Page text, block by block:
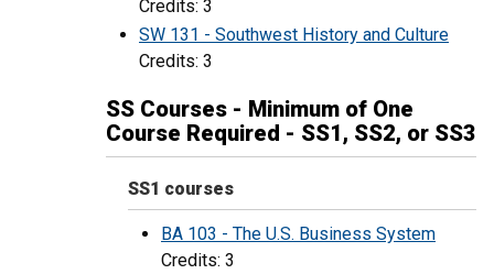
Credits: 3
SW 131 - Southwest History and Culture
Credits: 3
SS Courses - Minimum of One
Course Required - SS1, SS2, or SS3
SS1 courses
BA 103 - The U.S. Business System
Credits: 3